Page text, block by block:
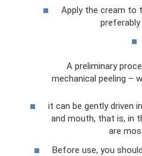
Apply the cream to
preferably
A preliminary
mechanical peeling –
it can be gently driven
and mouth, that is, in
are
Before use, you